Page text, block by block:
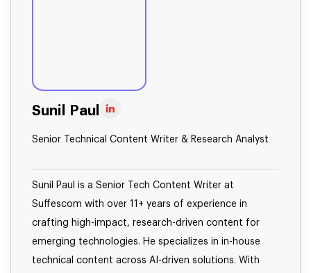
Sunil Paul
Senior Technical Content Writer & Research Analyst
Sunil Paul is a Senior Tech Content Writer at
Suffescom with over 11+ years of experience in
crafting high-impact, research-driven content for
emerging technologies. He specializes in in-house
technical content across AI-driven solutions. With